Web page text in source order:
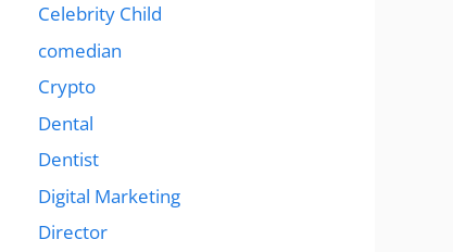
Celebrity Child
comedian
Crypto
Dental
Dentist
Digital Marketing
Director